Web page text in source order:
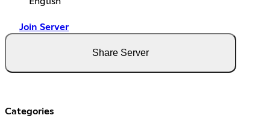
Join Server
Share Server
Categories